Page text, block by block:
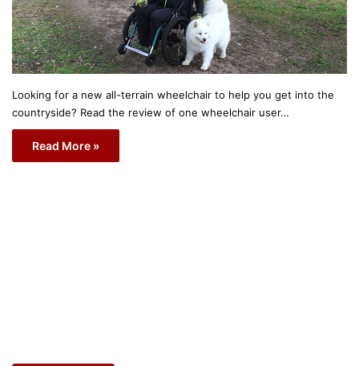
Looking for a new all-terrain wheelchair to help you get into the
countryside? Read the review of one wheelchair user…
Read More »